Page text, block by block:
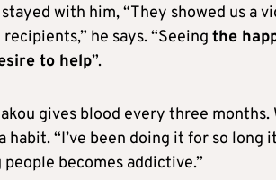
with him, “They showed us a
he says. “Seeing the
to help”.
gives blood every three
habit. “I’ve been doing it for so long
becomes addictive.”